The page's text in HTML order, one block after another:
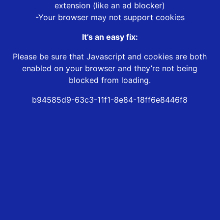
extension (like an ad blocker)
-Your browser may not support cookies
It’s an easy fix:
Please be sure that Javascript and cookies are both
enabled on your browser and they’re not being
blocked from loading.
b94585d9-63c3-11f1-8e84-18ff6e8446f8